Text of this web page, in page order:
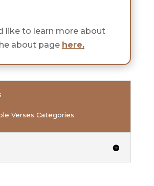
like to learn more about
about page here.
Verses Categories